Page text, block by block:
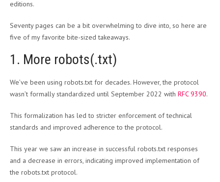
editions.
Seventy pages can be a bit overwhelming to dive into, so here are
five of my favorite bite-sized takeaways.
1. More robots(.txt)
We’ve been using robots.txt for decades. However, the protocol
wasn’t formally standardized until September 2022 with RFC 9390.
This formalization has led to stricter enforcement of technical
standards and improved adherence to the protocol.
This year we saw an increase in successful robots.txt responses
and a decrease in errors, indicating improved implementation of
the robots.txt protocol.